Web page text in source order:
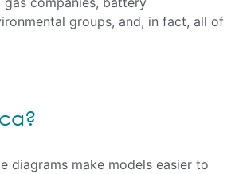
groups, and, in fact, all of
diagrams make models easier to